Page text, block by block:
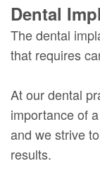
Dental
The dental
that requires
At our dental
importance of
and we strive
results.